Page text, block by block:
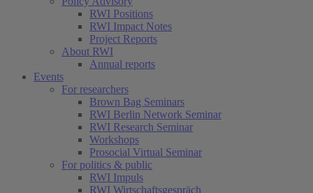
RWI Positions
RWI Impact Notes
Project Reports
About RWI
Annual reports
Events
For researchers
Brown Bag Seminars
RWI Berlin Network Seminar
RWI Research Seminar
Workshops
Prosocial Virtual Seminar
For politics & public
RWI Impuls
RWI Wirtschaftsgespräch